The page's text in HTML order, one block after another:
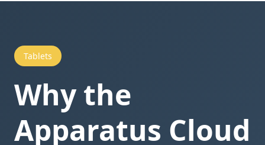
Tablets
Why the
Apparatus Cloud